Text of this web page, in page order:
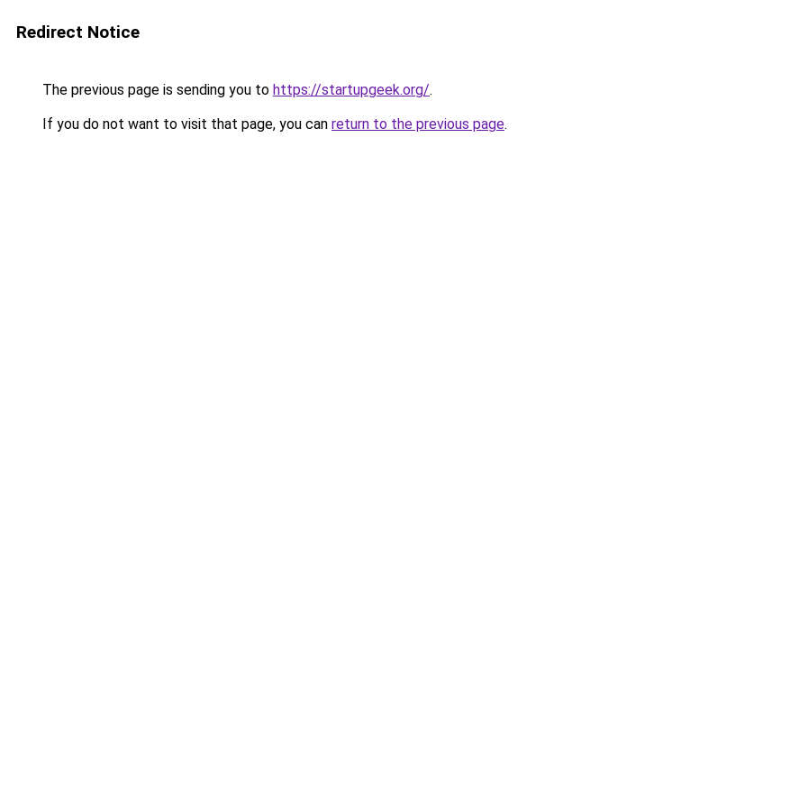
Redirect Notice
The previous page is sending you to https://startupgeek.org/.
If you do not want to visit that page, you can return to the previous page.